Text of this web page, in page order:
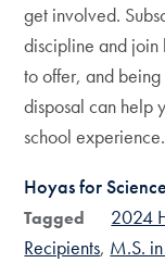
get involved.
discipline and join
to offer, and
disposal can help
school experience.
Hoyas for
Tagged 2024
Recipients M.S.